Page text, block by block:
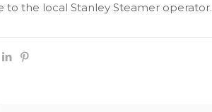
to the local Stanley Steamer operator.